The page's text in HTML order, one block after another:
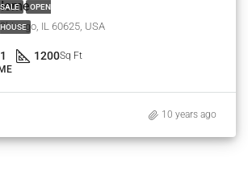
SALE OPEN
HOUSE IL 60625, USA
1 1200Sq Ft
10 years ago